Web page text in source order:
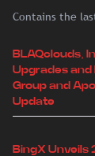
Contains the
BLAQclouds,
Upgrades and
Group and
Update
BingX Unveils